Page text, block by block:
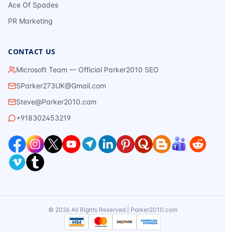
Ace Of Spades
PR Marketing
CONTACT US
Microsoft Team — Official Parker2010 SEO
SParker273UK@Gmail.com
Steve@Parker2010.com
+918302453219
© 2026 All Rights Reserved | Parker2010.com